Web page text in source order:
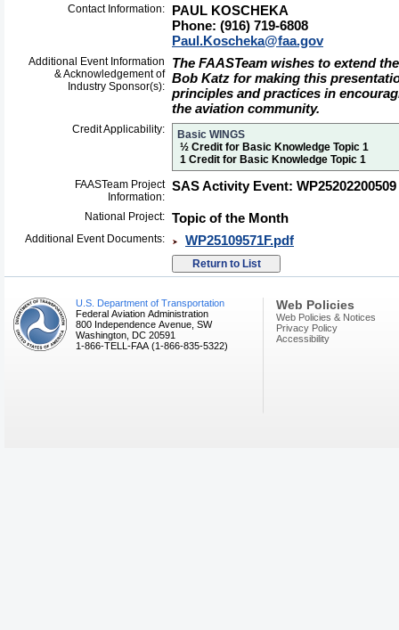
Contact Information:
PAUL KOSCHEKA
Phone: (916) 719-6808
Paul.Koscheka@faa.gov
Additional Event Information
& Acknowledgement of
Industry Sponsor(s):
The FAASTeam wishes to extend
Bob Katz for making this
principles and practices in
the aviation community.
Credit Applicability:
Basic WINGS
½ Credit for Basic Knowledge Topic 1
1 Credit for Basic Knowledge Topic 1
FAASTeam Project
Information:
SAS Activity Event: WP25202200509
National Project: Topic of the Month
Additional Event Documents: WP25109571F.pdf
U.S. Department of Transportation
Federal Aviation Administration
800 Independence Avenue, SW
Washington, DC 20591
1-866-TELL-FAA (1-866-835-5322)
Web Policies
Web Policies & Notices
Privacy Policy
Accessibility